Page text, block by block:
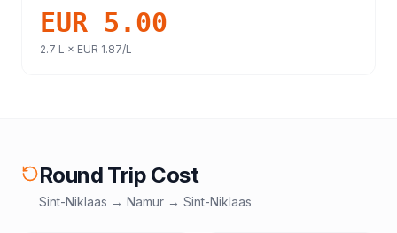
EUR 5.00
2.7 L × EUR 1.87/L
Round Trip Cost
Sint-Niklaas → Namur → Sint-Niklaas